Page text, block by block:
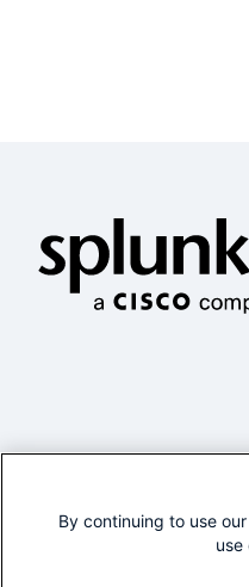
By continuing to use
use